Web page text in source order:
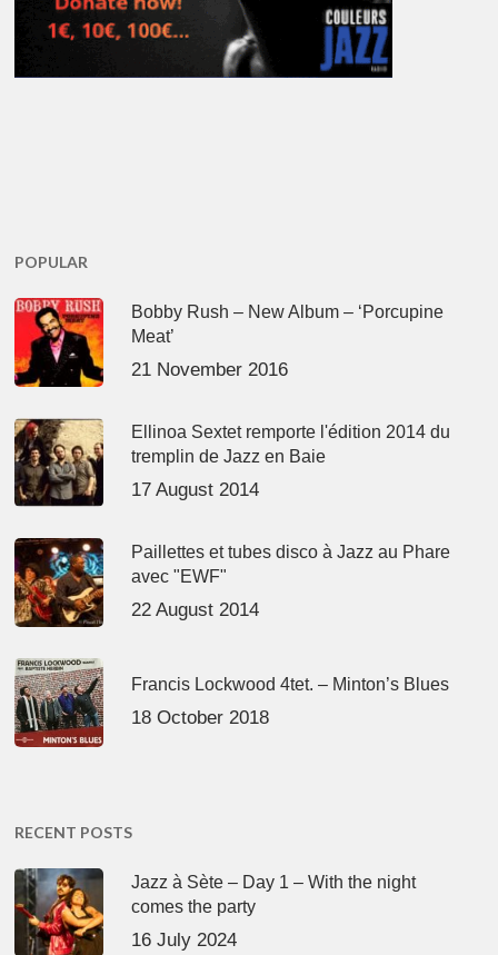
POPULAR
Bobby Rush – New Album – ‘Porcupine
Meat’
21 November 2016
Ellinoa Sextet remporte l'édition 2014 du
tremplin de Jazz en Baie
17 August 2014
Paillettes et tubes disco à Jazz au Phare
avec "EWF"
22 August 2014
Francis Lockwood 4tet. – Minton’s Blues
18 October 2018
RECENT POSTS
Jazz à Sète – Day 1 – With the night
comes the party
16 July 2024